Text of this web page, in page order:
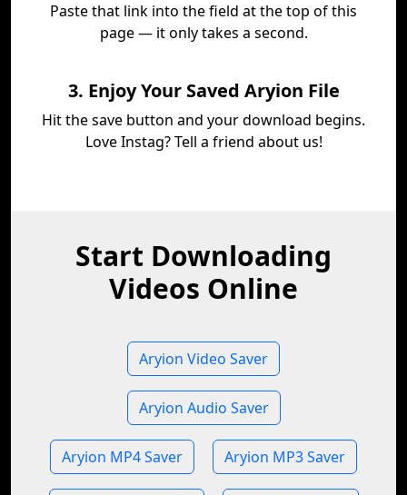
Paste that link into the field at the top of this
page — it only takes a second.
3. Enjoy Your Saved Aryion File
Hit the save button and your download begins.
Love Instag? Tell a friend about us!
Start Downloading
Videos Online
Aryion Video Saver
Aryion Audio Saver
Aryion MP4 Saver Aryion MP3 Saver